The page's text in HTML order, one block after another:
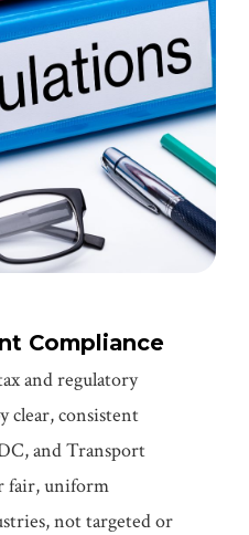
Compliance
and regulatory
clear, consistent
and Transport
fair, uniform
not targeted or